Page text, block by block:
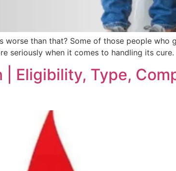
than that? Some of those people who
seriously when it comes to handling its
Eligibility, Type,